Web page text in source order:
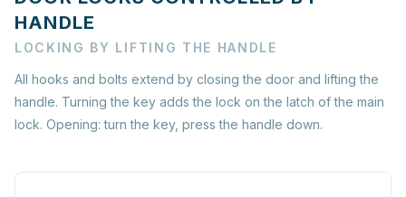
HANDLE
LOCKING BY LIFTING THE HANDLE
All hooks and bolts extend by closing the door and lifting the
handle. Turning the key adds the lock on the latch of the main
lock. Opening: turn the key, press the handle down.